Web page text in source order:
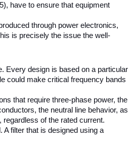
have to ensure that equipment
through power electronics,
is precisely the issue the well-
Every design is based on a particular
could make critical frequency bands
that require three-phase power, the
the neutral line behavior, as
of the rated current.
filter that is designed using a